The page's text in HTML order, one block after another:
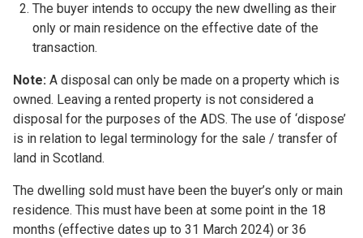
The buyer intends to occupy the new dwelling as their
only or main residence on the effective date of the
transaction.
Note: A disposal can only be made on a property which is
owned. Leaving a rented property is not considered a
disposal for the purposes of the ADS. The use of ‘dispose’
is in relation to legal terminology for the sale / transfer of
land in Scotland.
The dwelling sold must have been the buyer’s only or main
residence. This must have been at some point in the 18
months (effective dates up to 31 March 2024) or 36